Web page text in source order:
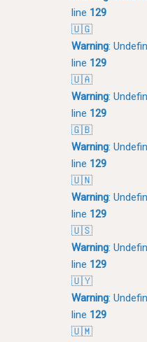
line 129
🇺🇬
Warning:
line 129
🇺🇦
Warning:
line 129
🇬🇧
Warning:
line 129
🇺🇳
Warning:
line 129
🇺🇸
Warning:
line 129
🇺🇾
Warning:
line 129
🇺🇲